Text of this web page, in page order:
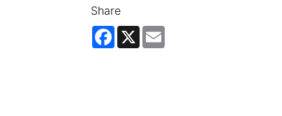
Share
Facebook
X Email